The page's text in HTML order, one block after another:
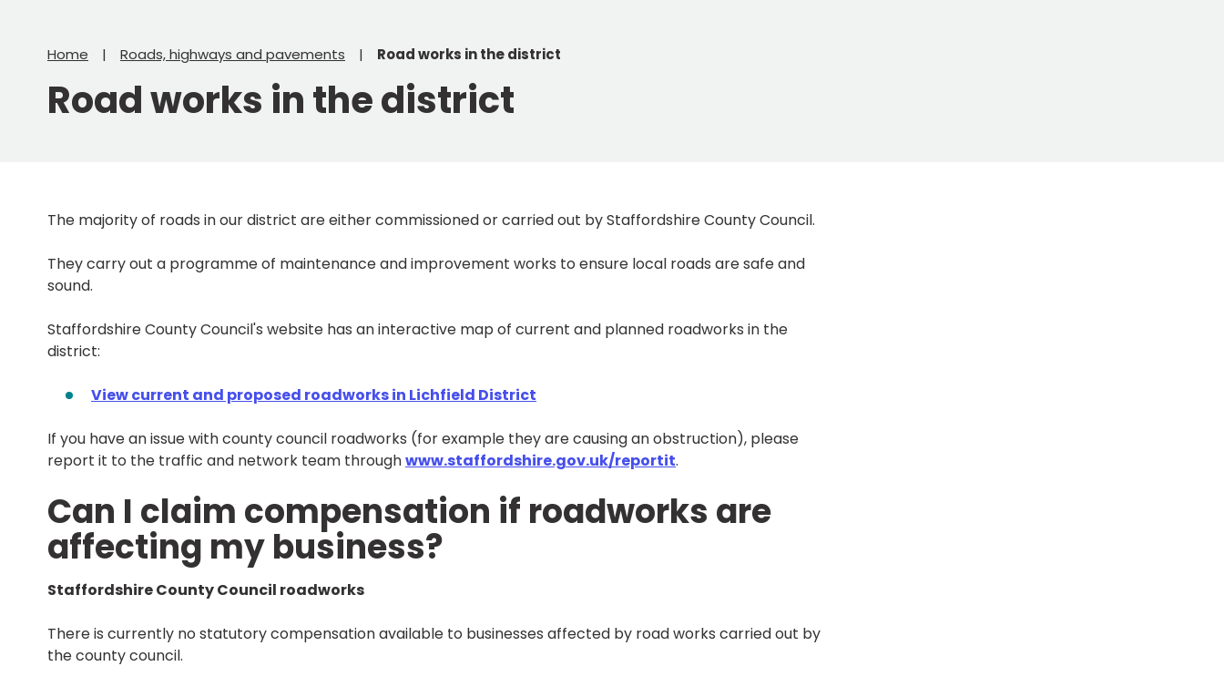
Home Roads, highways and pavements Road works in the district
Road works in the district
The majority of roads in our district are either commissioned or carried out by Staffordshire County Council.
They carry out a programme of maintenance and improvement works to ensure local roads are safe and
sound.
Staffordshire County Council's website has an interactive map of current and planned roadworks in the
district:
View current and proposed roadworks in Lichfield District
If you have an issue with county council roadworks (for example they are causing an obstruction), please
report it to the traffic and network team throughwww.staffordshire.gov.uk/reportit.
Can I claim compensation if roadworks are
affecting my business?
Staffordshire County Council roadworks
There is currently no statutory compensation available to businesses affected by road works carried out by
the county council.